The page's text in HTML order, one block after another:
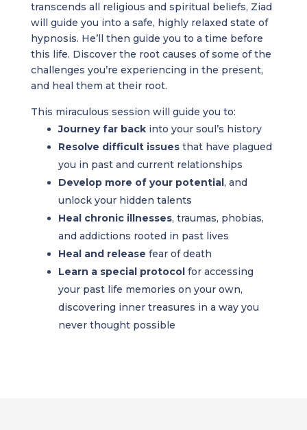
transcends all religious and spiritual beliefs, Ziad
will guide you into a safe, highly relaxed state of
hypnosis. He’ll then guide you to a time before
this life. Discover the root causes of some of the
challenges you’re experiencing in the present,
and heal them at their root.
This miraculous session will guide you to:
Journey far backinto your soul’s history
Resolve difficult issuesthat have plagued
you in past and current relationships
Develop more of your potential , and
unlock your hidden talents
Heal chronic illnesses, traumas, phobias,
and addictions rooted in past lives
Heal and release fear of death
Learn a special protocol for accessing
your past life memories on your own,
discovering inner treasures in a way you
never thought possible